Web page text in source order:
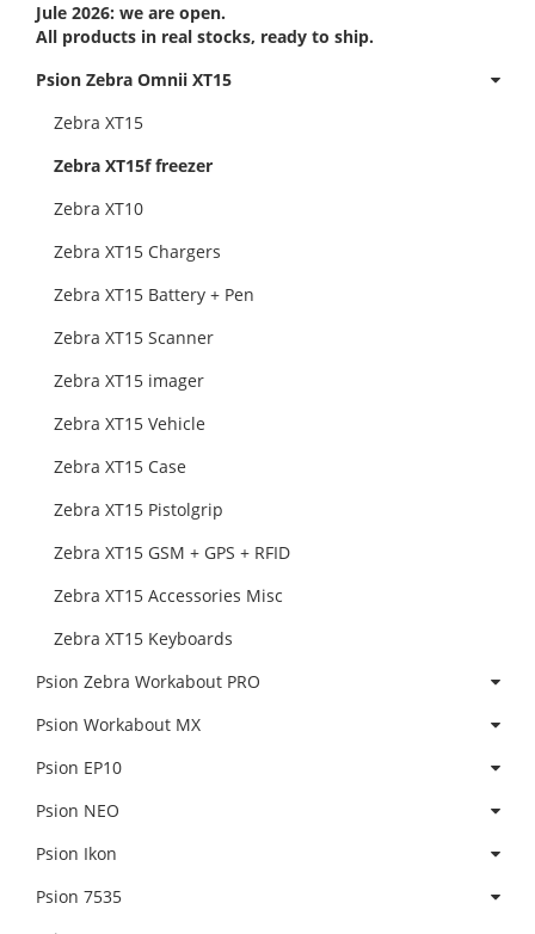
Jule 2026: we are open.
All products in real stocks, ready to ship.
Psion Zebra Omnii XT15
Zebra XT15
Zebra XT15f freezer
Zebra XT10
Zebra XT15 Chargers
Zebra XT15 Battery + Pen
Zebra XT15 Scanner
Zebra XT15 imager
Zebra XT15 Vehicle
Zebra XT15 Case
Zebra XT15 Pistolgrip
Zebra XT15 GSM + GPS + RFID
Zebra XT15 Accessories Misc
Zebra XT15 Keyboards
Psion Zebra Workabout PRO
Psion Workabout MX
Psion EP10
Psion NEO
Psion Ikon
Psion 7535